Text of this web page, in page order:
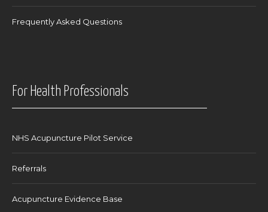
Frequently Asked Questions
For Health Professionals
NHS Acupuncture Pilot Service
Referrals
Acupuncture Evidence Base